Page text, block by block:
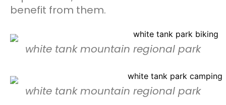
white tank mountain regional park
benefit from them.
white tank mountain regional park